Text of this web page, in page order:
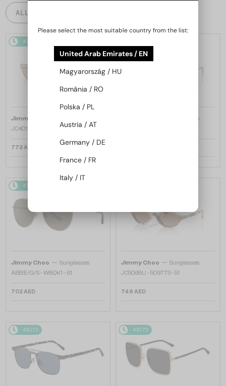
ALL PRODUCTS
48/72
Jimmy Choo
JC4012 - 300613 - 60
772 AED
Sunglasses
48/72
Jimmy Choo — Sunglasses
ABBIE/G/S - W8QK1 - 61
702 AED
Jimmy Choo — Sunglasses
JC5068U - 509773 - 51
749 AED
48/72 48/72
Please select the most suitable country from the list:
United Arab Emirates / EN
Magyarország / HU
România / RO
Polska / PL
Austria / AT
Germany / DE
France / FR
Italy / IT